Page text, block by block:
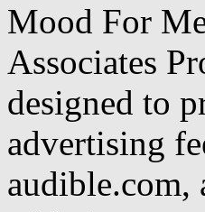
Mood For
Associates
designed to
advertising
audible.com,